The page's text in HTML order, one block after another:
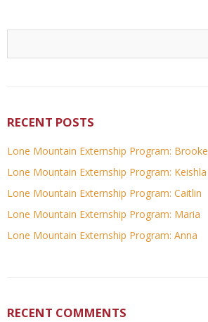
RECENT POSTS
Lone Mountain Externship Program: Brooke
Lone Mountain Externship Program: Keishla
Lone Mountain Externship Program: Caitlin
Lone Mountain Externship Program: Maria
Lone Mountain Externship Program: Anna
RECENT COMMENTS